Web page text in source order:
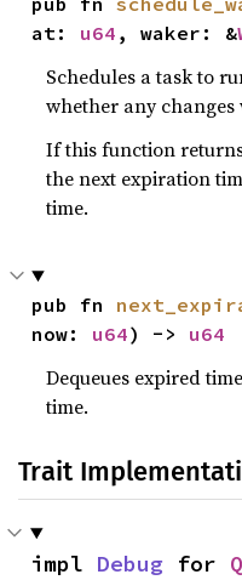
at: u64 , waker: &
Schedules a task to
whether any changes
If this function
the next expiration
time.
pub fn
now: u64) -> u64
Dequeues expired
time.
Trait
impl Debug for